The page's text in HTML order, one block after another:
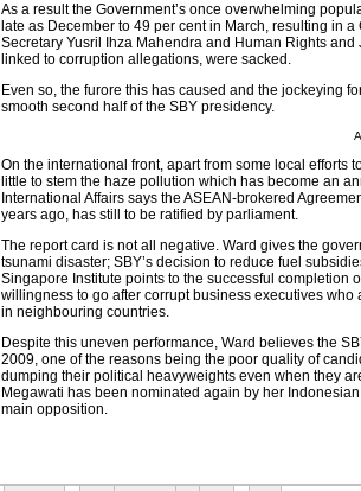
As a result the Government’s once overwhelming
late as December to 49 per cent in March, resulting in
Secretary Yusril Ihza Mahendra and Human Rights
linked to corruption allegations, were sacked.
Even so, the furore this has caused and the jockeying
smooth second half of the SBY presidency.
On the international front, apart from some local efforts
little to stem the haze pollution which has become an
International Affairs says the ASEAN-brokered
years ago, has still to be ratified by parliament.
The report card is not all negative. Ward gives the
tsunami disaster; SBY’s decision to reduce fuel
Singapore Institute points to the successful
willingness to go after corrupt business executives
in neighbouring countries.
Despite this uneven performance, Ward believes the
2009, one of the reasons being the poor quality of
dumping their political heavyweights even when they
Megawati has been nominated again by her
main opposition.